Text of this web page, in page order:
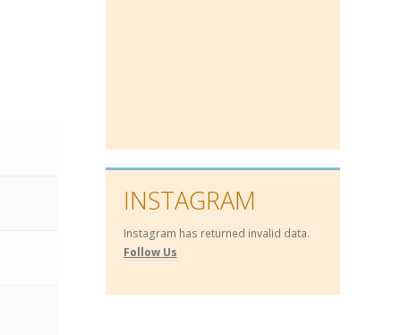
INSTAGRAM
Instagram has returned invalid data.
Follow Us